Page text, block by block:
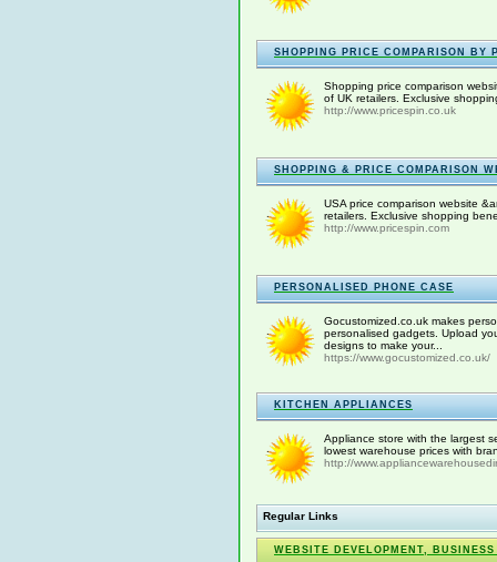
SHOPPING PRICE COMPARISON BY
Shopping price comparison
of UK retailers. Exclusive
http://www.pricespin.co.uk
SHOPPING & PRICE COMPARISON
USA price comparison website
retailers. Exclusive shopping
http://www.pricespin.com
PERSONALISED PHONE CASE
Gocustomized.co.uk makes
personalised gadgets. Upload
designs to make your...
https://www.gocustomized.co.uk/
KITCHEN APPLIANCES
Appliance store with the largest
lowest warehouse prices with
http://
Regular Links
WEBSITE DEVELOPMENT,